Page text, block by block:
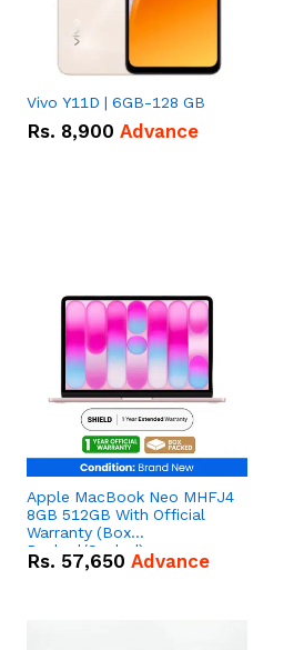
Vivo Y11D | 6GB-128 GB
Rs. 8,900 Advance
Apple MacBook Neo MHFJ4
8GB 512GB With Official
Warranty (Box
Packed/Sealed)
Rs. 57,650 Advance